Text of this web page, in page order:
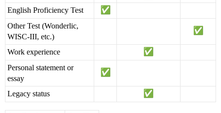
English Proficiency Test
Other Test (Wonderlic,
WISC-III, etc.)
Work experience
Personal statement or
essay
Legacy status